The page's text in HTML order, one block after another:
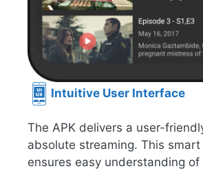
Intuitive User Interface
The APK delivers a user-
absolute streaming. This smart
ensures easy understanding